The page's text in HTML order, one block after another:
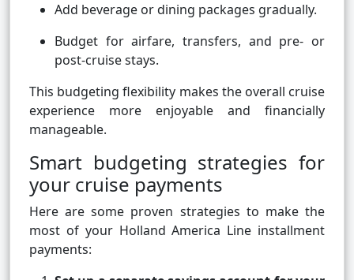
Add beverage or dining packages gradually.
Budget for airfare, transfers, and pre- or
post-cruise stays.
This budgeting flexibility makes the overall cruise
experience more enjoyable and financially
manageable.
Smart budgeting strategies for
your cruise payments
Here are some proven strategies to make the
most of your Holland America Line installment
payments: